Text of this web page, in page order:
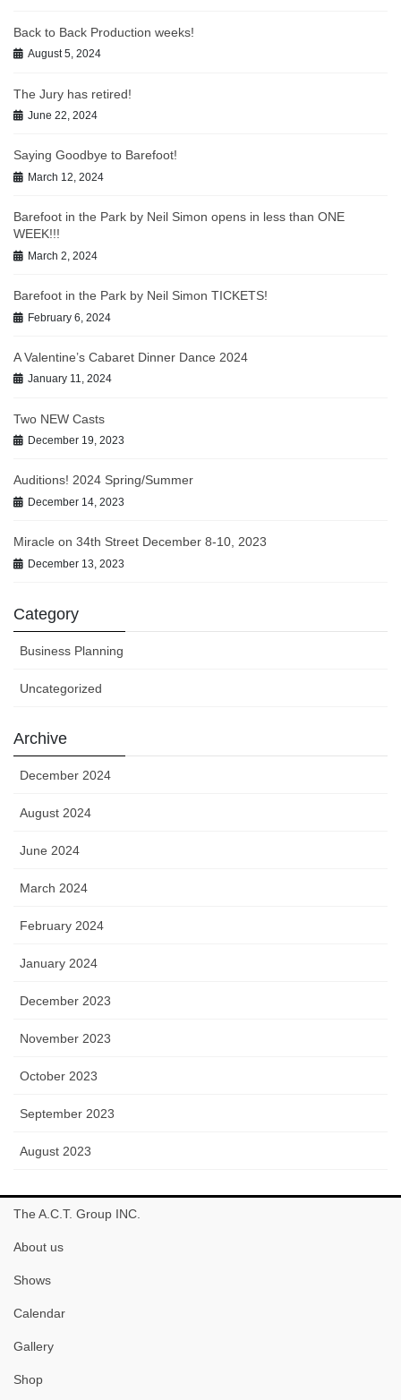
Back to Back Production weeks!
August 5, 2024
The Jury has retired!
June 22, 2024
Saying Goodbye to Barefoot!
March 12, 2024
Barefoot in the Park by Neil Simon opens in less than ONE
WEEK!!!
March 2, 2024
Barefoot in the Park by Neil Simon TICKETS!
February 6, 2024
A Valentine’s Cabaret Dinner Dance 2024
January 11, 2024
Two NEW Casts
December 19, 2023
Auditions! 2024 Spring/Summer
December 14, 2023
Miracle on 34th Street December 8-10, 2023
December 13, 2023
Category
Business Planning
Uncategorized
Archive
December 2024
August 2024
June 2024
March 2024
February 2024
January 2024
December 2023
November 2023
October 2023
September 2023
August 2023
The A.C.T. Group INC.
About us
Shows
Calendar
Gallery
Shop